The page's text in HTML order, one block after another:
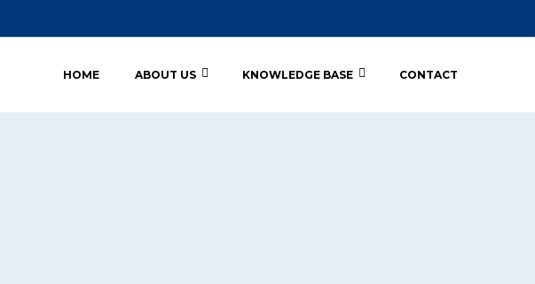
HOME ABOUT US KNOWLEDGE BASE CONTACT